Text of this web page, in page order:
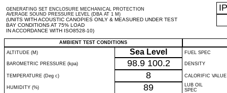
GENERATING SET ENCLOSURE MECHANICAL PROTECTION
AVERAGE SOUND PRESSURE LEVEL (DBA AT 1 M)
(UNITS WITH ACOUSTIC CANOPIES ONLY & MEASURED UNDER TEST
BAY CONDITIONS AT 75% LOAD
IN ACCORDANCE WITH ISO8528-10)
IP
AMBIENT TEST CONDITIONS
ALTITUDE (M)
Sea Level FUEL SPEC
BAROMETRIC PRESSURE (kpa) 98.9 100.2 DENSITY
TEMPERATURE (Deg c) 8 CALORIFIC VALUE
HUMIDITY (%) 89
LUB OIL
SPEC